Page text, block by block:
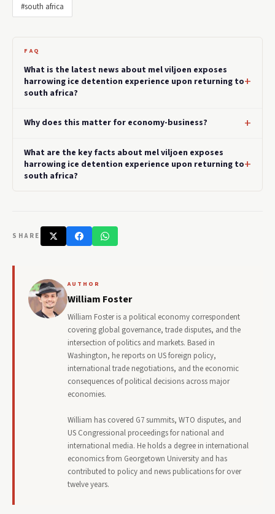
#south africa
FAQ
What is the latest news about mel viljoen exposes
harrowing ice detention experience upon returning to
south africa?
Why does this matter for economy-business?
What are the key facts about mel viljoen exposes
harrowing ice detention experience upon returning to
south africa?
SHARE
AUTHOR
William Foster
William Foster is a political economy correspondent
covering global governance, trade disputes, and the
intersection of politics and markets. Based in
Washington, he reports on US foreign policy,
international trade negotiations, and the economic
consequences of political decisions across major
economies.
William has covered G7 summits, WTO disputes, and
US Congressional proceedings for national and
international media. He holds a degree in international
economics from Georgetown University and has
contributed to policy and news publications for over
twelve years.